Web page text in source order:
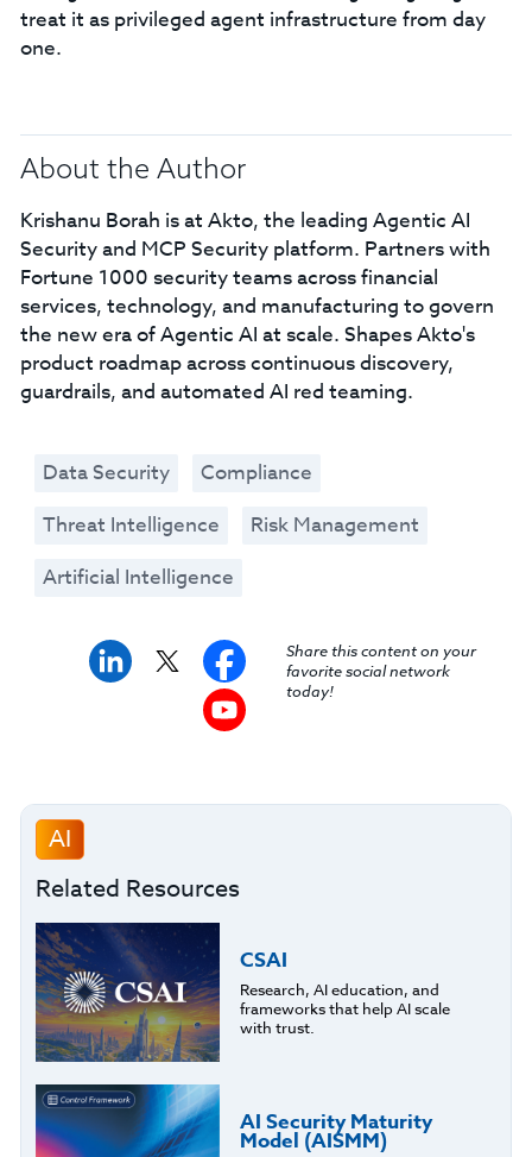
treat it as privileged agent infrastructure from day
one.
About the Author
Krishanu Borah is at Akto, the leading Agentic AI
Security and MCP Security platform. Partners with
Fortune 1000 security teams across financial
services, technology, and manufacturing to govern
the new era of Agentic AI at scale. Shapes Akto's
product roadmap across continuous discovery,
guardrails, and automated AI red teaming.
Data Security
Compliance
Threat Intelligence
Risk Management
Artificial Intelligence
Share this content on your
favorite social network
today!
AI
Related Resources
CSAI
Research, AI education, and
frameworks that help AI scale
with trust.
AI Security Maturity
Model (AISMM)